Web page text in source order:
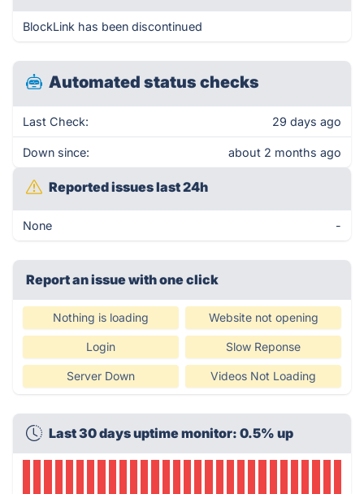
BlockLink has been discontinued
Automated status checks
Last Check: 29 days ago
Down since: about 2 months ago
Reported issues last 24h
None -
Report an issue with one click
Nothing is loading Website not opening
Login Slow Reponse
Server Down Videos Not Loading
Last 30 days uptime monitor: 0.5% up